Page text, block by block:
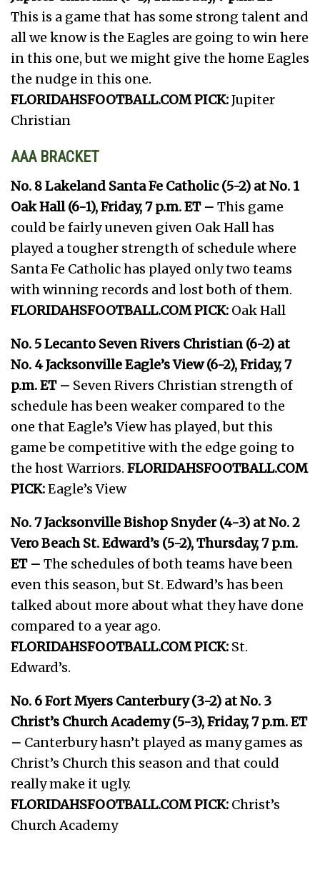
This is a game that has some strong talent and
all we know is the Eagles are going to win here
in this one, but we might give the home Eagles
the nudge in this one.
FLORIDAHSFOOTBALL.COM PICK:Jupiter
Christian
AAA BRACKET
No. 8 Lakeland Santa Fe Catholic (5-2) at No. 1
Oak Hall (6-1), Friday, 7 p.m. ET – This game
could be fairly uneven given Oak Hall has
played a tougher strength of schedule where
Santa Fe Catholic has played only two teams
with winning records and lost both of them.
FLORIDAHSFOOTBALL.COM PICK: Oak Hall
No. 5 Lecanto Seven Rivers Christian (6-2) at
No. 4 Jacksonville Eagle’s View (6-2), Friday, 7
p.m. ET – Seven Rivers Christian strength of
schedule has been weaker compared to the
one that Eagle’s View has played, but this
game be competitive with the edge going to
the host Warriors. FLORIDAHSFOOTBALL.COM
PICK:Eagle’s View
No. 7 Jacksonville Bishop Snyder (4-3) at No. 2
Vero Beach St. Edward’s (5-2), Thursday, 7 p.m.
ET – The schedules of both teams have been
even this season, but St. Edward’s has been
talked about more about what they have done
compared to a year ago.
FLORIDAHSFOOTBALL.COM PICK: St.
Edward’s.
No. 6 Fort Myers Canterbury (3-2) at No. 3
Christ’s Church Academy (5-3), Friday, 7 p.m. ET
– Canterbury hasn’t played as many games as
Christ’s Church this season and that could
really make it ugly.
FLORIDAHSFOOTBALL.COM PICK: Christ’s
Church Academy